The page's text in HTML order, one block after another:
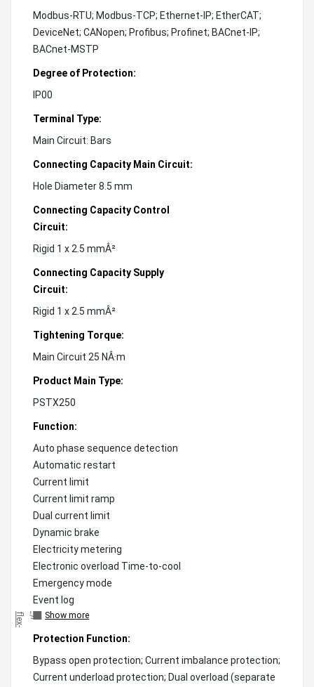
Modbus-RTU; Modbus-TCP; Ethernet-IP; EtherCAT;
DeviceNet; CANopen; Profibus; Profinet; BACnet-IP;
BACnet-MSTP
Degree of Protection:
IP00
Terminal Type:
Main Circuit: Bars
Connecting Capacity Main Circuit:
Hole Diameter 8.5 mm
Connecting Capacity Control
Circuit:
Rigid 1 x 2.5 mmÂ²
Connecting Capacity Supply
Circuit:
Rigid 1 x 2.5 mmÂ²
Tightening Torque:
Main Circuit 25 NÂ·m
Product Main Type:
PSTX250
Function:
Auto phase sequence detection
Automatic restart
Current limit
Current limit ramp
Dual current limit
Dynamic brake
Electricity metering
Electronic overload Time-to-cool
Emergency mode
Event log
"
)
;
f
l
e
x
-
g
r
o
w
:
0
!
i
m
p
o
r
t
a
n
t
;
f
l
e
x
-
s
h
r
i
n
k
:
0
!
i
m
p
o
r
t
a
n
t
;
" Show more
Protection Function:
Bypass open protection; Current imbalance protection;
Current underload protection; Dual overload (separate